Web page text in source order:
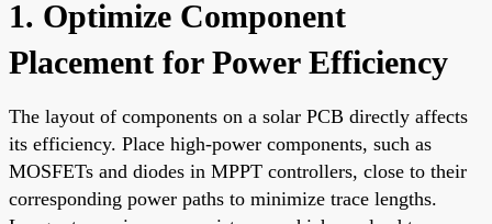
1. Optimize Component
Placement for Power Efficiency
The layout of components on a solar PCB directly affects
its efficiency. Place high-power components, such as
MOSFETs and diodes in MPPT controllers, close to their
corresponding power paths to minimize trace lengths.